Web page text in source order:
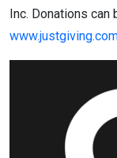
Inc. Donations can